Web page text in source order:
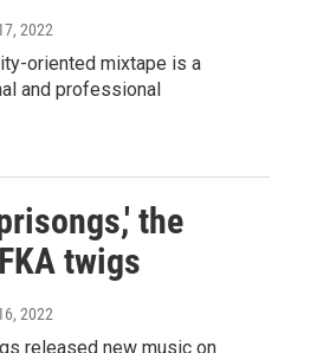
2022
oriented mixtape is a
and professional
the
twigs
2022
released new music on